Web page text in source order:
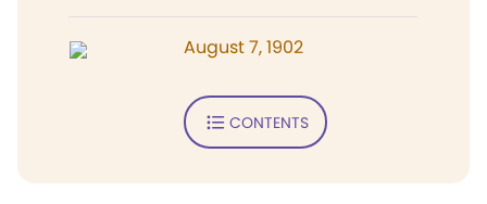
August 7, 1902
CONTENTS